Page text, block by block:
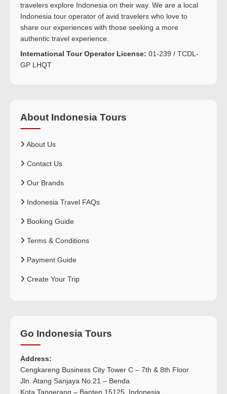
travelers explore Indonesia on their way. We are a local
Indonesia tour operator of avid travelers who love to
share our experiences with those seeking a more
authentic travel experience.
International Tour Operator License: 01-239 / TCDL-
GP LHQT
About Indonesia Tours
About Us
Contact Us
Our Brands
Indonesia Travel FAQs
Booking Guide
Terms & Conditions
Payment Guide
Create Your Trip
Go Indonesia Tours
Address:
Cengkareng Business City Tower C – 7th & 8th Floor
Jln. Atang Sanjaya No.21 – Benda
Kota Tangerang – Banten 15125, Indonesia